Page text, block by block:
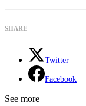
SHARE
Twitter
Facebook
See more